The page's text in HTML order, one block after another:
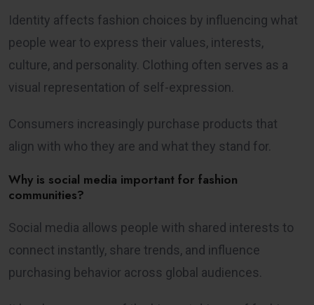
Identity affects fashion choices by influencing what
people wear to express their values, interests,
culture, and personality. Clothing often serves as a
visual representation of self-expression.
Consumers increasingly purchase products that
align with who they are and what they stand for.
Why is social media important for fashion
communities?
Social media allows people with shared interests to
connect instantly, share trends, and influence
purchasing behavior across global audiences.